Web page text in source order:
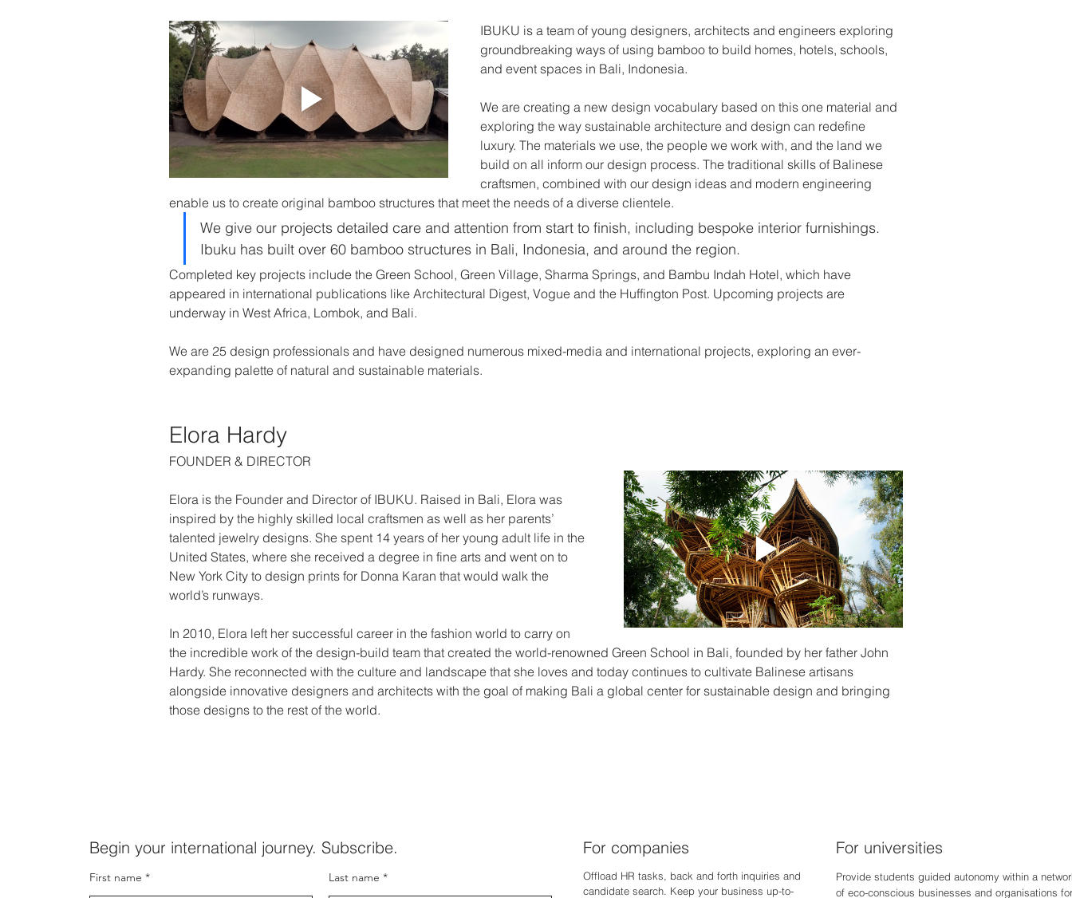
IBUKU is a team of young designers, architects and engineers exploring
groundbreaking ways of using bamboo to build homes, hotels, schools,
and event spaces in Bali, Indonesia.
We are creating a new design vocabulary based on this one material and
exploring the way sustainable architecture and design can redefine
luxury. The materials we use, the people we work with, and the land we
build on all inform our design process. The traditional skills of Balinese
craftsmen, combined with our design ideas and modern engineering
enable us to create original bamboo structures that meet the needs of a diverse clientele.
We give our projects detailed care and attention from start to finish, including bespoke interior furnishings.
Ibuku has built over 60 bamboo structures in Bali, Indonesia, and around the region.
Completed key projects include the Green School, Green Village, Sharma Springs, and Bambu Indah Hotel, which have
appeared in international publications like Architectural Digest, Vogue and the Huffington Post. Upcoming projects are
underway in West Africa, Lombok, and Bali.
We are 25 design professionals and have designed numerous mixed-media and international projects, exploring an ever-
expanding palette of natural and sustainable materials.
Elora Hardy
FOUNDER & DIRECTOR
Elora is the Founder and Director of IBUKU. Raised in Bali, Elora was
inspired by the highly skilled local craftsmen as well as her parents’
talented jewelry designs. She spent 14 years of her young adult life in the
United States, where she received a degree in fine arts and went on to
New York City to design prints for Donna Karan that would walk the
world’s runways.
In 2010, Elora left her successful career in the fashion world to carry on
the incredible work of the design-build team that created the world-renowned Green School in Bali, founded by her father John
Hardy. She reconnected with the culture and landscape that she loves and today continues to cultivate Balinese artisans
alongside innovative designers and architects with the goal of making Bali a global center for sustainable design and bringing
those designs to the rest of the world.
Begin your international journey. Subscribe.
First name Last name
For companies For universities
Offload HR tasks, back and forth inquiries and
candidate search. Keep your business up-to-
Provide students guided autonomy within a
of eco-conscious businesses and organisations for